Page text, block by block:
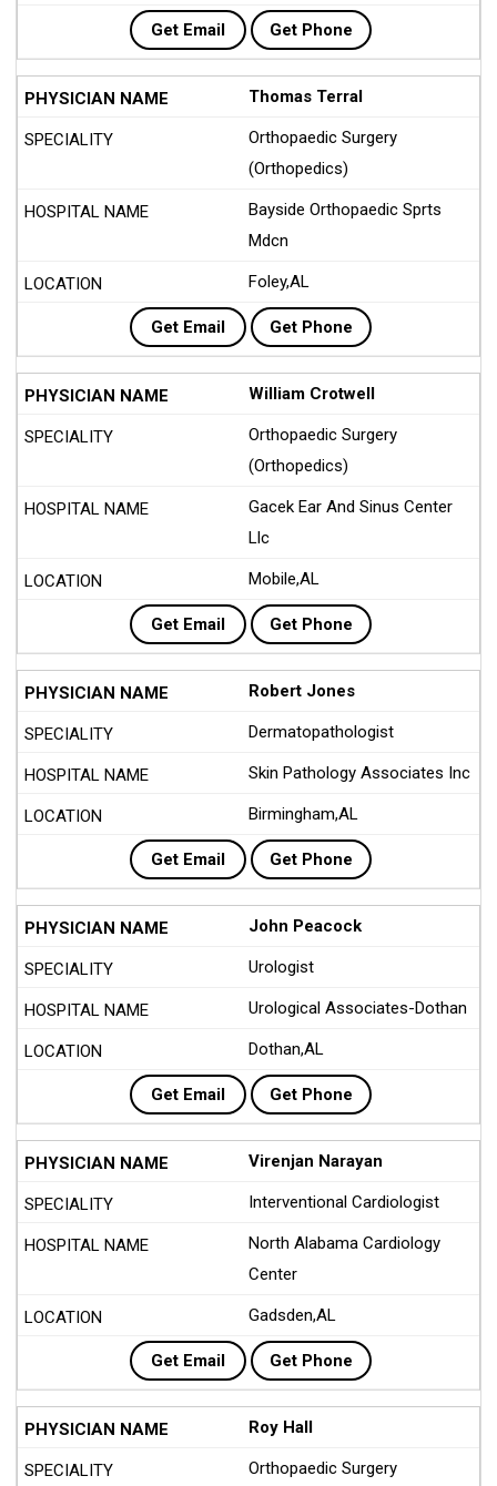
Get Email Get Phone
Thomas Terral
Orthopaedic Surgery
(Orthopedics)
Bayside Orthopaedic Sprts
Mdcn
Foley,AL
Get Email Get Phone
William Crotwell
Orthopaedic Surgery
(Orthopedics)
Gacek Ear And Sinus Center
Llc
Mobile,AL
Get Email Get Phone
Robert Jones
Dermatopathologist
Skin Pathology Associates Inc
Birmingham,AL
Get Email Get Phone
John Peacock
Urologist
Urological Associates-Dothan
Dothan,AL
Get Email Get Phone
Virenjan Narayan
Interventional Cardiologist
North Alabama Cardiology
Center
Gadsden,AL
Get Email Get Phone
Roy Hall
Orthopaedic Surgery